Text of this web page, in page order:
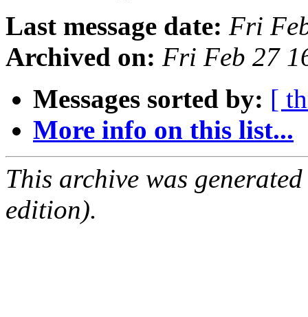
Last message date: Fri
Archived on: Fri Feb 27
Messages sorted by: [
More info on this list...
This archive was
edition).